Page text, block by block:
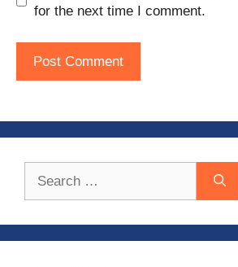
for the next time I comment.